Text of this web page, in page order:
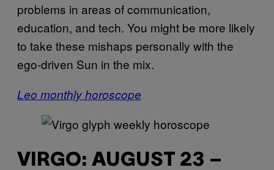
problems in areas of communication,
education, and tech. You might be more likely
to take these mishaps personally with the
ego-driven Sun in the mix.
Leo monthly horoscope
VIRGO: AUGUST 23 –